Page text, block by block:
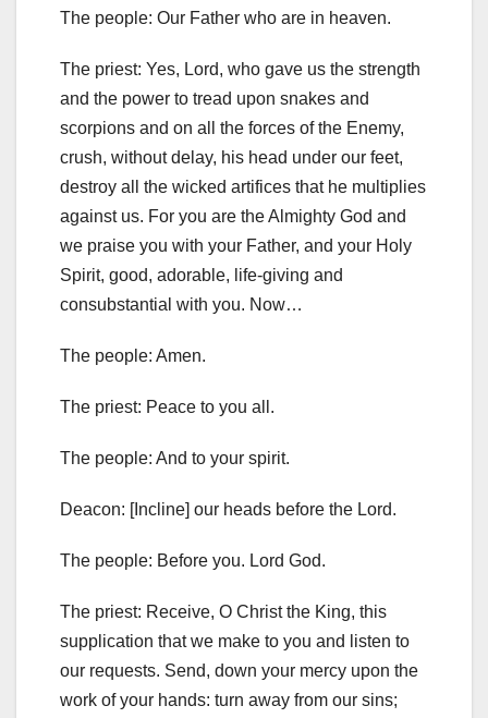
The people: Our Father who are in heaven.
The priest: Yes, Lord, who gave us the strength
and the power to tread upon snakes and
scorpions and on all the forces of the Enemy,
crush, without delay, his head under our feet,
destroy all the wicked artifices that he multiplies
against us. For you are the Almighty God and
we praise you with your Father, and your Holy
Spirit, good, adorable, life-giving and
consubstantial with you. Now…
The people: Amen.
The priest: Peace to you all.
The people: And to your spirit.
Deacon: [Incline] our heads before the Lord.
The people: Before you. Lord God.
The priest: Receive, O Christ the King, this
supplication that we make to you and listen to
our requests. Send, down your mercy upon the
work of your hands: turn away from our sins;